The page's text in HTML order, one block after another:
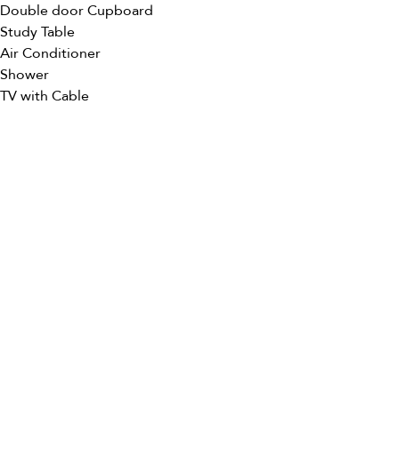
Double door Cupboard
Study Table
Air Conditioner
Shower
TV with Cable